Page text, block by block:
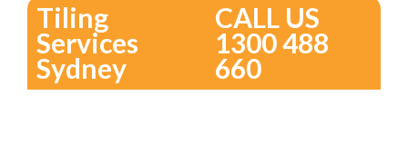
Tiling
Services
Sydney
CALL US
1300 488
660